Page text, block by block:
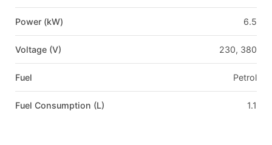
Power (kW) 6.5
Voltage (V) 230, 380
Fuel Petrol
Fuel Consumption (L) 1.1